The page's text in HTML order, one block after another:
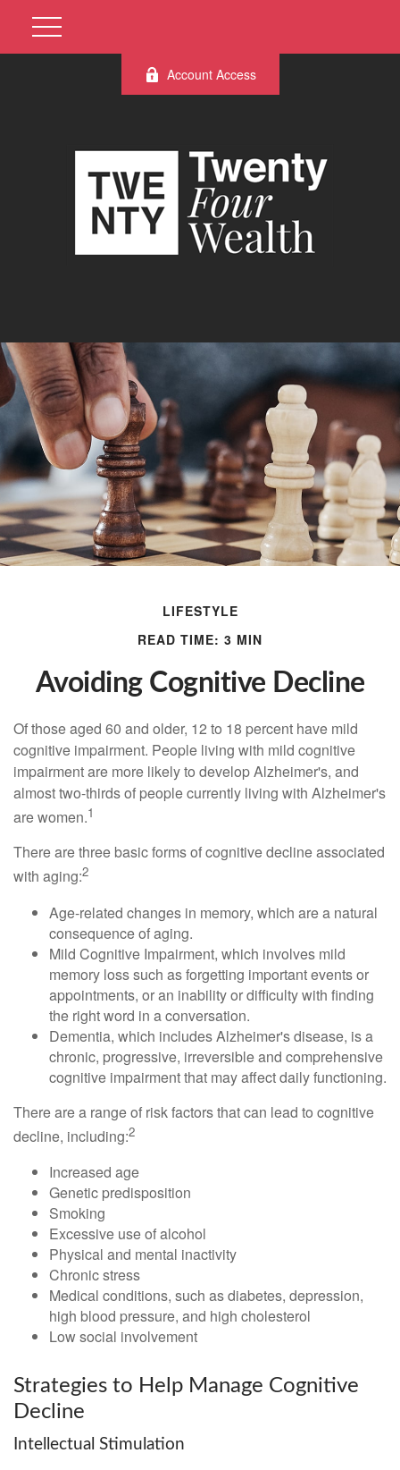
Account Access
LIFESTYLE
READ TIME: 3 MIN
Avoiding Cognitive Decline
Of those aged 60 and older, 12 to 18 percent have mild
cognitive impairment. People living with mild cognitive
impairment are more likely to develop Alzheimer's, and
almost two-thirds of people currently living with Alzheimer's
are women.1
There are three basic forms of cognitive decline associated
with aging:2
Age-related changes in memory, which are a natural
consequence of aging.
Mild Cognitive Impairment, which involves mild
memory loss such as forgetting important events or
appointments, or an inability or difficulty with finding
the right word in a conversation.
Dementia, which includes Alzheimer's disease, is a
chronic, progressive, irreversible and comprehensive
cognitive impairment that may affect daily functioning.
There are a range of risk factors that can lead to cognitive
decline, including:2
Increased age
Genetic predisposition
Smoking
Excessive use of alcohol
Physical and mental inactivity
Chronic stress
Medical conditions, such as diabetes, depression,
high blood pressure, and high cholesterol
Low social involvement
Strategies to Help Manage Cognitive
Decline
Intellectual Stimulation